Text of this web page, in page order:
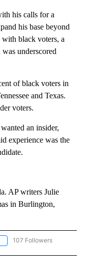
his calls for a
his base beyond
black voters, a
underscored
of black voters in
and Texas.
voters.
an insider,
experience was the
AP writers Julie
in Burlington,
"NEWS" TO RECEIVE
107 Followers